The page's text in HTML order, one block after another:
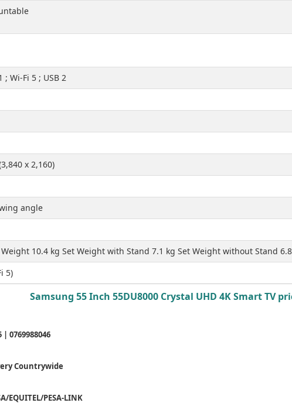
; Wi-Fi 5 ; USB 2
x 2,160)
angle
Weight 10.4 kg Set Weight with Stand 7.1 kg Set Weight without Stand
5)
Samsung 55 Inch 55DU8000 Crystal UHD 4K Smart TV
| 0769988046
Countrywide
EQUITEL/PESA-LINK